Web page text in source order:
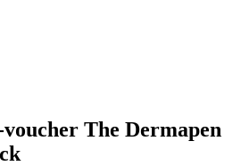
The Dermapen